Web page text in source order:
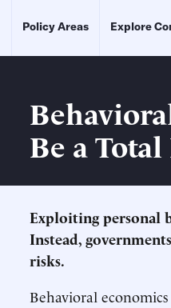
Policy Areas Explore
Be a Total
Exploiting personal
Instead,
risks.
Behavioral